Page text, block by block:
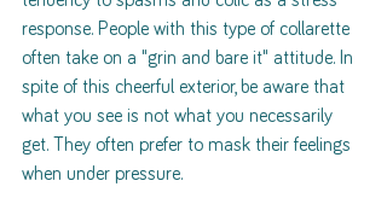
response. People with this type of collarette
often take on a "grin and bare it" attitude. In
spite of this cheerful exterior, be aware that
what you see is not what you necessarily
get. They often prefer to mask their feelings
when under pressure.